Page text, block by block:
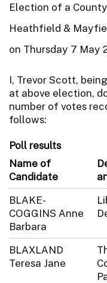
Election of a
Heathfield &
on Thursday 7 May
I, Trevor Scott,
at above election,
number of votes
follows:
Poll results
Name of
Candidate
BLAKE-
COGGINS Anne
Barbara
BLAXLAND
Teresa Jane